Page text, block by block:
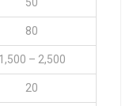
50
80
1,500 – 2,500
20